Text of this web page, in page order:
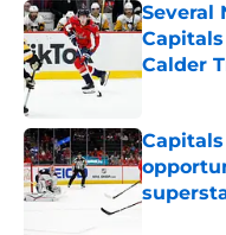
Several
Calder